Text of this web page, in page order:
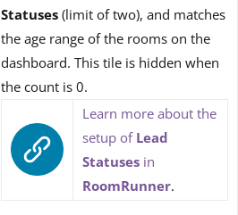
Statuses (limit of two), and matches
the age range of the rooms on the
dashboard. This tile is hidden when
the count is 0.
Learn more about the
setup of Lead
Statuses in
RoomRunner.